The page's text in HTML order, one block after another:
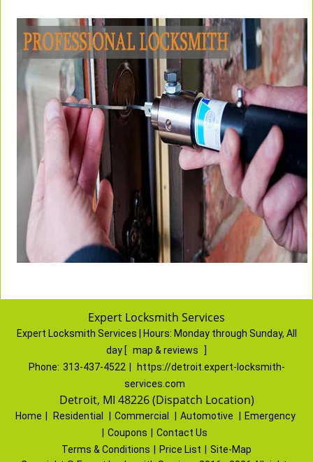
Expert Locksmith Services
Expert Locksmith Services | Hours: Monday through Sunday, All
day [ map & reviews
Phone: 313-437-4522
https://detroit.expert-locksmith-
services.com
Detroit, MI 48226 (Dispatch Location)
Home Residential Commercial Automotive
Emergency
Coupons
Contact Us
Terms & Conditions
Price List
Site-Map